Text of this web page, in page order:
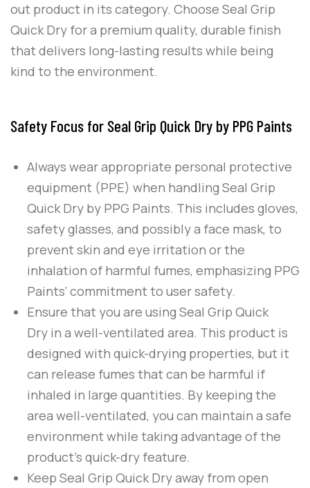
out product in its category. Choose Seal Grip
Quick Dry for a premium quality, durable finish
that delivers long-lasting results while being
kind to the environment.
Safety Focus for Seal Grip Quick Dry by PPG Paints
Always wear appropriate personal protective
equipment (PPE) when handlingSeal Grip
Quick Dry by PPG Paints. This includes gloves,
safety glasses, and possibly a face mask, to
prevent skin and eye irritation or the
inhalation of harmful fumes, emphasizing PPG
Paints‘ commitment to user safety.
Ensure that you are usingSeal Grip Quick
Dry in a well-ventilated area. This product is
designed with quick-drying properties, but it
can release fumes that can be harmful if
inhaled in large quantities. By keeping the
area well-ventilated, you can maintain a safe
environment while taking advantage of the
product’s quick-dry feature.
Keep Seal Grip Quick Dryaway from open